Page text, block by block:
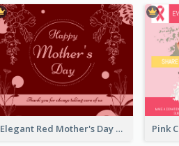
Elegant Red Mother's Day Facebook Post With Floral Decorations